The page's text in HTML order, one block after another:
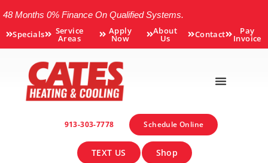
48 Months 0% Finance On Qualified Systems.
Specials Service
Areas
Apply
Now
About
Us Contact Pay
Invoice
913-303-7778 Schedule Online
TEXT US Shop